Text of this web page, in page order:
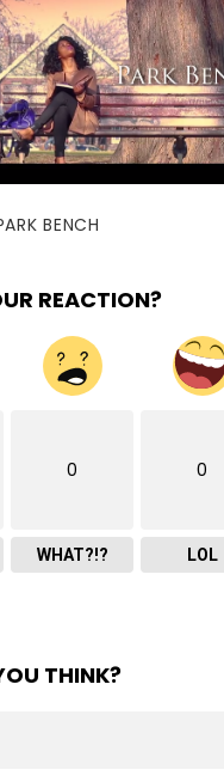
BENCH
REACTION?
0
WHAT?!?
0
LOL
THINK?